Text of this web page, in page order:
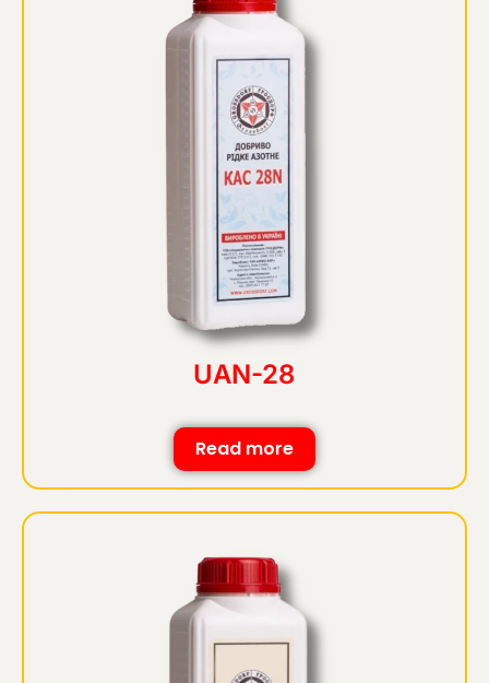
UAN-28
Read more